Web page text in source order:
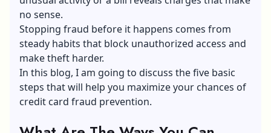
no sense.
Stopping fraud before it happens comes from
steady habits that block unauthorized access and
make theft harder.
In this blog, I am going to discuss the five basic
steps that will help you maximize your chances of
credit card fraud prevention.